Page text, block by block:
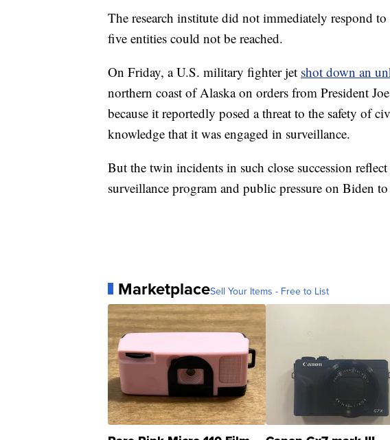
The research institute did not immediately respond
five entities could not be reached.
On Friday, a U.S. military fighter jet shot down an
northern coast of Alaska on orders from President
because it reportedly posed a threat to the safety of
knowledge that it was engaged in surveillance.
But the twin incidents in such close succession
surveillance program and public pressure on Biden
MarketplaceSell Your Items - Free to List